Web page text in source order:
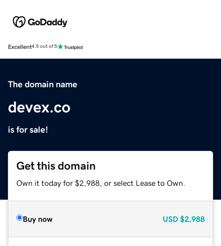
Excellent4.5 out of 5
The domain name
devex.co
is for sale!
Get this domain
Own it today for $2,988, or select Lease to Own.
Buy now USD $2,988